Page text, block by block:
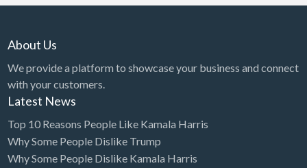
Event Venue
Exterminator
Eyewear & Optician
Fabric Store
Financial Advisor
About Us
We provide a platform to showcase your business and connect
with your customers.
Latest News
Top 10 Reasons People Like Kamala Harris
Why Some People Dislike Trump
Why Some People Dislike Kamala Harris